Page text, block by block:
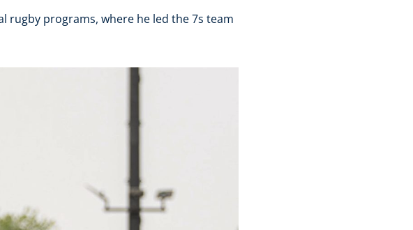
rugby programs, where he led the 7s team